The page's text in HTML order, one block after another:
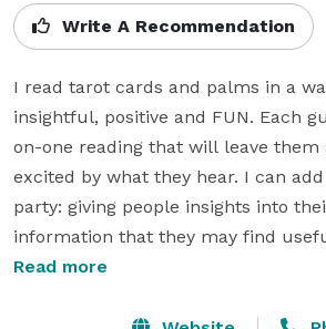
Write A Recommendation
I read tarot cards and palms in a
insightful, positive and FUN. Each
on-one reading that will leave them
excited by what they hear. I can
party: giving people insights into
information that they may find
laugh. I can dress as a "Gypsy
Read more